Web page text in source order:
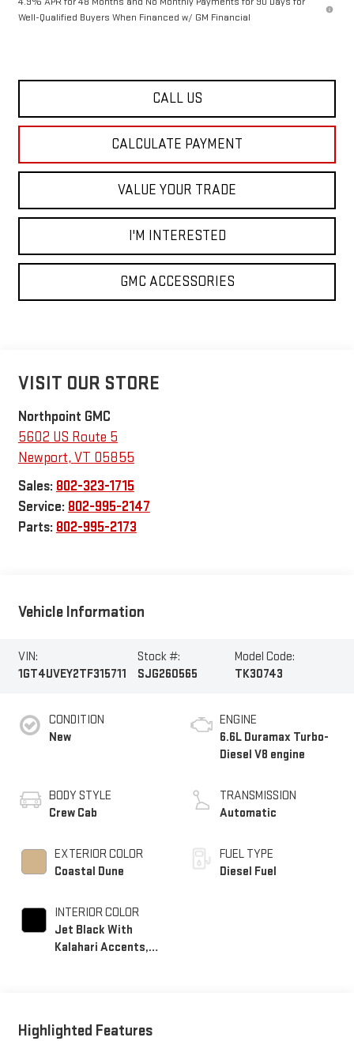
Well-Qualified Buyers When Financed w/ GM Financial
CALL US
CALCULATE PAYMENT
VALUE YOUR TRADE
I'M INTERESTED
GMC ACCESSORIES
VISIT OUR STORE
Northpoint GMC
5602 US Route 5
Newport, VT 05855
Sales: 802-323-1715
Service: 802-995-2147
Parts: 802-995-2173
Vehicle Information
VIN:
1GT4UVEY2TF315711
Stock #:
SJG260565
Model Code:
TK30743
CONDITION
New
BODY STYLE
Crew Cab
EXTERIOR COLOR
Coastal Dune
INTERIOR COLOR
Jet Black With
Kalahari Accents,
ENGINE
6.6L Duramax Turbo-
Diesel V8 engine
TRANSMISSION
Automatic
FUEL TYPE
Diesel Fuel
Highlighted Features